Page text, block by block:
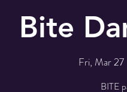
Bite
Fri, Mar 27
BITE